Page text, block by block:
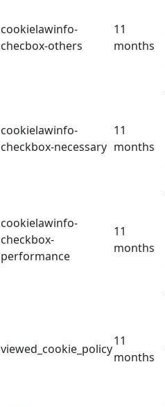
cookielawinfo-
checbox-others
11
months
cookielawinfo-
checkbox-necessary
11
months
cookielawinfo-
checkbox-
performance
11
months
viewed_cookie_policy
11
months